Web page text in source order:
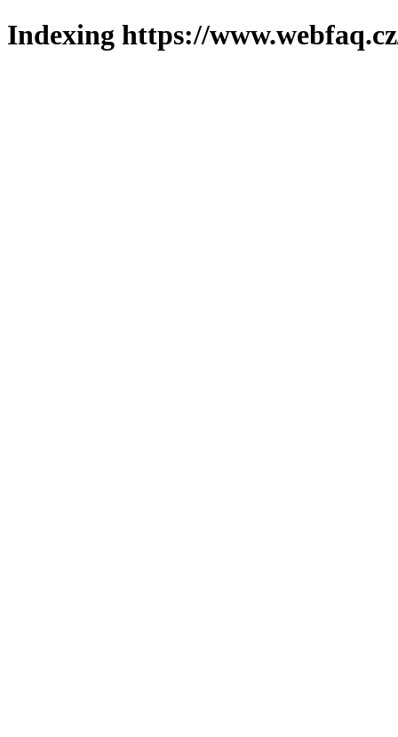
Indexing https://